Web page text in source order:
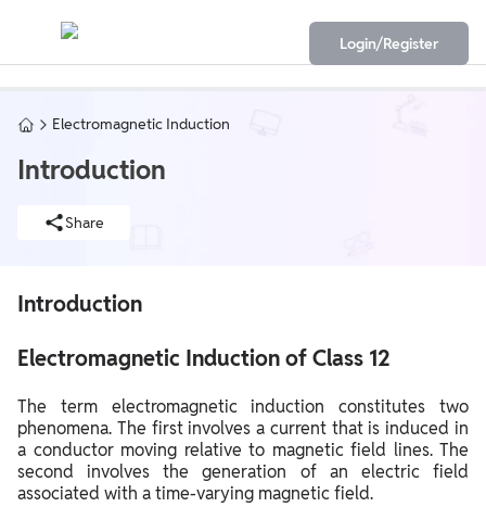
Login/Register
Electromagnetic Induction
Introduction
Share
Introduction
Electromagnetic Induction of Class 12
The term electromagnetic induction constitutes two
phenomena. The first involves a current that is induced in
a conductor moving relative to magnetic field lines. The
second involves the generation of an electric field
associated with a time-varying magnetic field.